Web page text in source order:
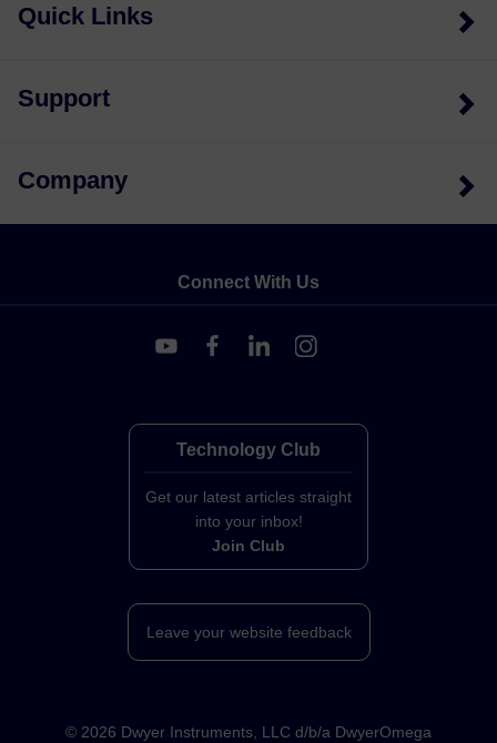
Quick Links
Support
Company
Connect With Us
Technology Club
Get our latest articles straight
into your inbox!
Join Club
Leave your website feedback
© 2026 Dwyer Instruments, LLC d/b/a DwyerOmega